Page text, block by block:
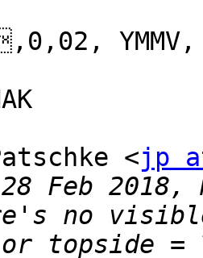
<jp
no